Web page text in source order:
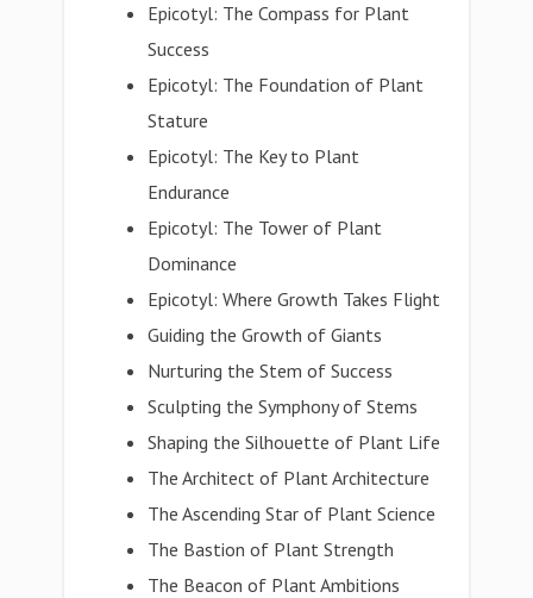
Epicotyl: The Compass for Plant
Success
Epicotyl: The Foundation of Plant
Stature
Epicotyl: The Key to Plant
Endurance
Epicotyl: The Tower of Plant
Dominance
Epicotyl: Where Growth Takes Flight
Guiding the Growth of Giants
Nurturing the Stem of Success
Sculpting the Symphony of Stems
Shaping the Silhouette of Plant Life
The Architect of Plant Architecture
The Ascending Star of Plant Science
The Bastion of Plant Strength
The Beacon of Plant Ambitions